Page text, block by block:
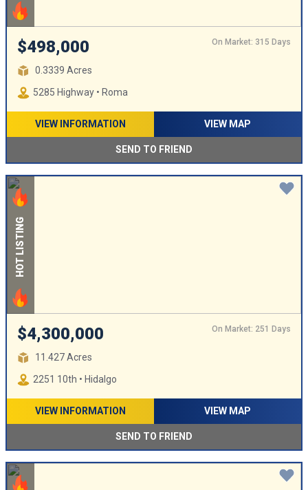
$498,000 On Market: 315 Days
0.3339 Acres
5285 Highway • Roma
VIEW INFORMATION VIEW MAP
SEND TO FRIEND
HOT LISTING
$4,300,000 On Market: 251 Days
11.427 Acres
2251 10th • Hidalgo
VIEW INFORMATION VIEW MAP
SEND TO FRIEND